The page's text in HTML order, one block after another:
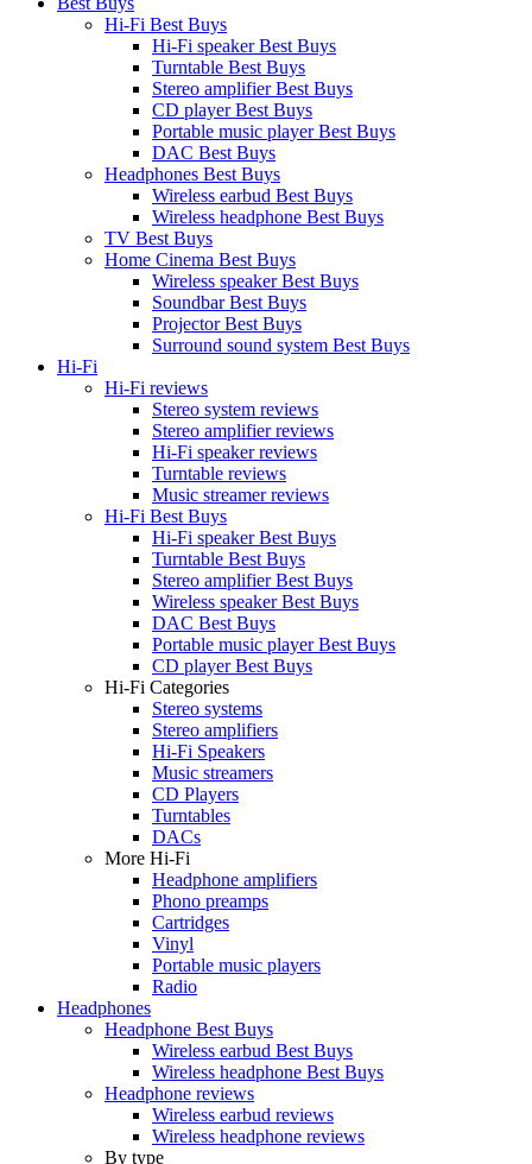
Hi-Fi Best Buys
Hi-Fi speaker Best Buys
Turntable Best Buys
Stereo amplifier Best Buys
CD player Best Buys
Portable music player Best Buys
DAC Best Buys
Headphones Best Buys
Wireless earbud Best Buys
Wireless headphone Best Buys
TV Best Buys
Home Cinema Best Buys
Wireless speaker Best Buys
Soundbar Best Buys
Projector Best Buys
Surround sound system Best Buys
Hi-Fi
Hi-Fi reviews
Stereo system reviews
Stereo amplifier reviews
Hi-Fi speaker reviews
Turntable reviews
Music streamer reviews
Hi-Fi Best Buys
Hi-Fi speaker Best Buys
Turntable Best Buys
Stereo amplifier Best Buys
Wireless speaker Best Buys
DAC Best Buys
Portable music player Best Buys
CD player Best Buys
Hi-Fi Categories
Stereo systems
Stereo amplifiers
Hi-Fi Speakers
Music streamers
CD Players
Turntables
DACs
More Hi-Fi
Headphone amplifiers
Phono preamps
Cartridges
Vinyl
Portable music players
Radio
Headphones
Headphone Best Buys
Wireless earbud Best Buys
Wireless headphone Best Buys
Headphone reviews
Wireless earbud reviews
Wireless headphone reviews
By type